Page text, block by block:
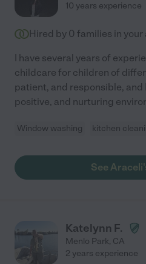
10 years experience
Hired by 0 families in your
I have several years of
childcare for children of
patient, and responsible, and
positive, and nurturing
Window washing kitchen
See
Katelynn F.
Menlo Park, CA
2 years experience